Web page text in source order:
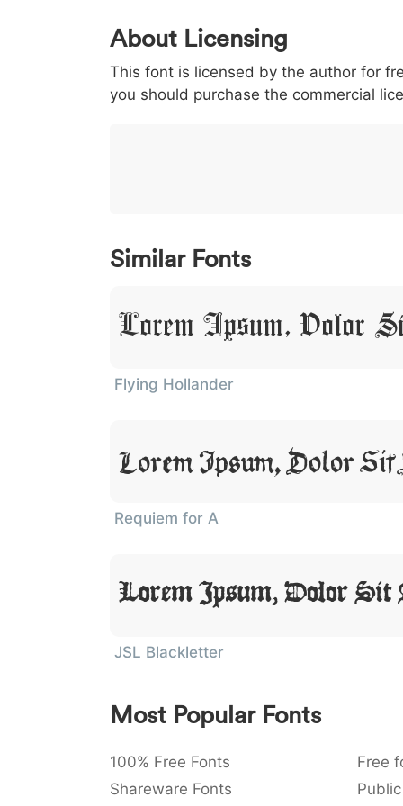
0 1 2 3
< 003c
<
> 003e
>
( 0028
(
) 0029
)
/ 002f
/
|
|
About Licensing
This font is licensed by the author for
you should purchase the commercial
Similar Fonts
Lorem Ipsum, Dolor
Flying Hollander
Lorem Ipsum, Dolor Sit
Requiem for A
Lorem Ipsum, Dolor Sit
JSL Blackletter
Most Popular Fonts
100% Free Fonts Free
Shareware Fonts